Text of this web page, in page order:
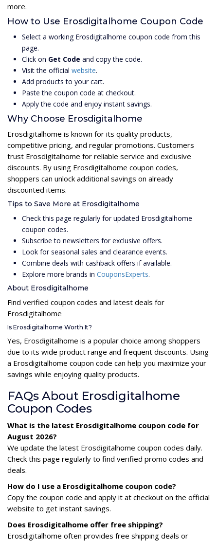
more.
How to Use Erosdigitalhome Coupon Code
Select a working Erosdigitalhome coupon code from this
page.
Click on Get Code and copy the code.
Visit the official website.
Add products to your cart.
Paste the coupon code at checkout.
Apply the code and enjoy instant savings.
Why Choose Erosdigitalhome
Erosdigitalhome is known for its quality products,
competitive pricing, and regular promotions. Customers
trust Erosdigitalhome for reliable service and exclusive
discounts. By using Erosdigitalhome coupon codes,
shoppers can unlock additional savings on already
discounted items.
Tips to Save More at Erosdigitalhome
Check this page regularly for updated Erosdigitalhome
coupon codes.
Subscribe to newsletters for exclusive offers.
Look for seasonal sales and clearance events.
Combine deals with cashback offers if available.
Explore more brands in CouponsExperts.
About Erosdigitalhome
Find verified coupon codes and latest deals for
Erosdigitalhome
Is Erosdigitalhome Worth It?
Yes, Erosdigitalhome is a popular choice among shoppers
due to its wide product range and frequent discounts. Using
a Erosdigitalhome coupon code can help you maximize your
savings while enjoying quality products.
FAQs About Erosdigitalhome
Coupon Codes
What is the latest Erosdigitalhome coupon code for
August 2026?
We update the latest Erosdigitalhome coupon codes daily.
Check this page regularly to find verified promo codes and
deals.
How do I use a Erosdigitalhome coupon code?
Copy the coupon code and apply it at checkout on the official
website to get instant savings.
Does Erosdigitalhome offer free shipping?
Erosdigitalhome often provides free shipping deals or